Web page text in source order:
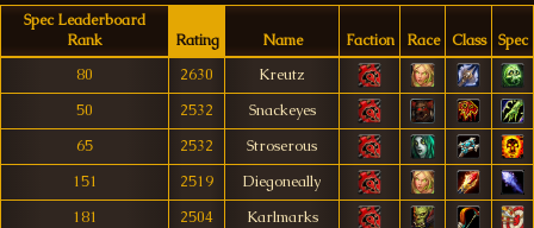
Spec Leaderboard
Rank
Rating Name Faction Race Class
Spec
80
2630
Kreutz
50
2532
Snackeyes
65
2532
Stroserous
151
2519
Diegoneally
181
2504
Karlmarks